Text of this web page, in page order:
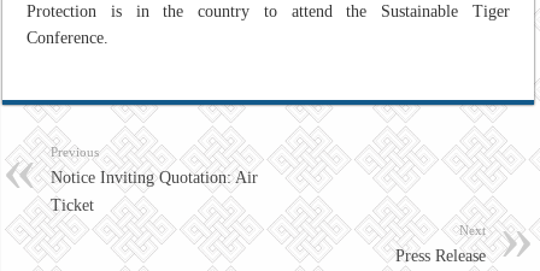
Protection is in the country to attend the Sustainable Tiger
Conference.
Previous
Notice Inviting Quotation: Air
Ticket
Next
Press Release